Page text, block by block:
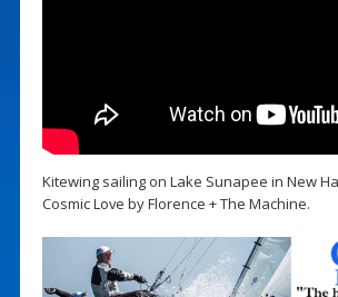
Kitewing sailing on Lake Sunapee in New
Cosmic Love by Florence + The Machine.